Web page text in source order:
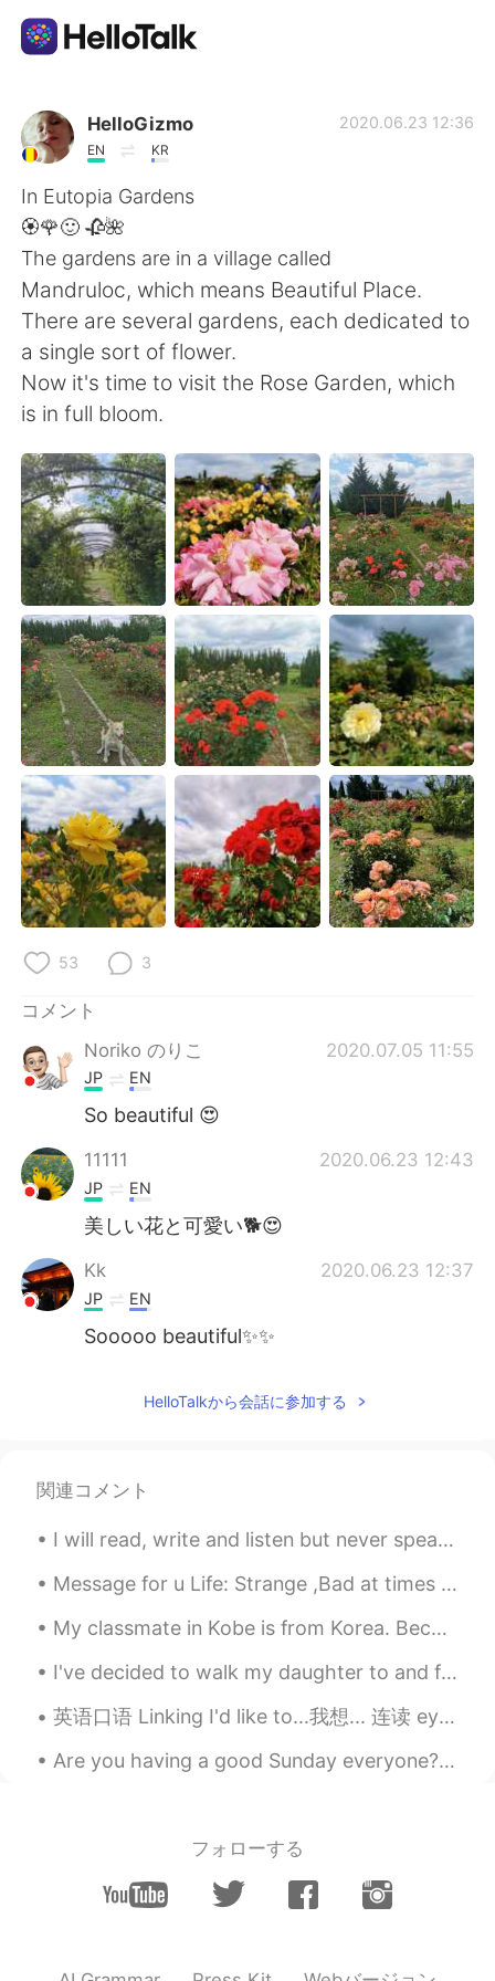
語学交換アプリ
AI Grammar Checker
日本語
English 简体中文
繁體中文 Español
Deutsch 한국어
Русский ไทย
Indonesia Italiano
Türkçe Tiếng Việt
Português
HelloGizmo
EN KR
2020.06.23 12:36
In Eutopia Gardens
🏵️🌹🙂 🥀🌺
The gardens are in a village called
Mandruloc, which means Beautiful Place.
There are several gardens, each dedicated to
a single sort of flower.
Now it's time to visit the Rose Garden, which
is in full bloom.
53 3
コメント
Noriko のりこ
2020.07.05 11:55
JP EN
So beautiful 😍
11111 2020.06.23 12:43
JP EN
美しい花と可愛い🐕😍
Kk 2020.06.23 12:37
JP EN
Sooooo beautiful✨✨
HelloTalkから会話に参加する
関連コメント
I will read, write and listen but never speak another language. I’m far too nervous. — So I’ve do...
Message for u Life: Strange ,Bad at times ,Joyful at times and Cruel at most. I know you know thi...
My classmate in Kobe is from Korea. Because we are on winter break from Japanese class we are tea...
I've decided to walk my daughter to and from school this week as it's her last week in primary sc...
英语口语 Linking I'd like to...我想... 连读 eyedlykta I'd like to ask you something. 我想问你一个问题 I'd like ...
Are you having a good Sunday everyone? I had a great time at my brother's 30th birthday party las...
フォローする